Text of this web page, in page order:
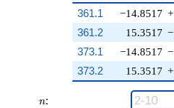
361.1 −14.8517 +
15.3517 −
−14.8517 −
15.3517 +
361.2
373.1
373.2
n
n: